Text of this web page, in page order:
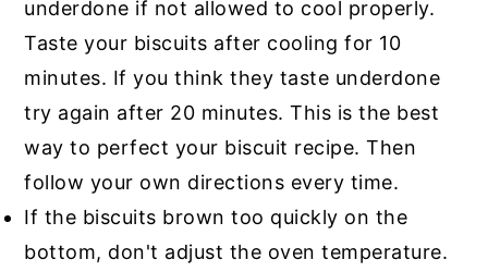
underdone if not allowed to cool properly.
Taste your biscuits after cooling for 10
minutes. If you think they taste underdone
try again after 20 minutes. This is the best
way to perfect your biscuit recipe. Then
follow your own directions every time.
If the biscuits brown too quickly on the
bottom, don't adjust the oven temperature.